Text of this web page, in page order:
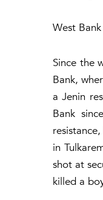
West
Since the
Bank,
a Jenin
Bank
in
shot at
killed a